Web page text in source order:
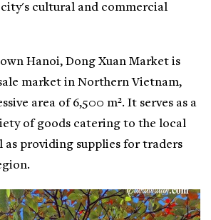
cultural and commercial
Hanoi, Dong Xuan Market is
market in Northern Vietnam,
area of 6,500 m². It serves as a
of goods catering to the local
as providing supplies for traders